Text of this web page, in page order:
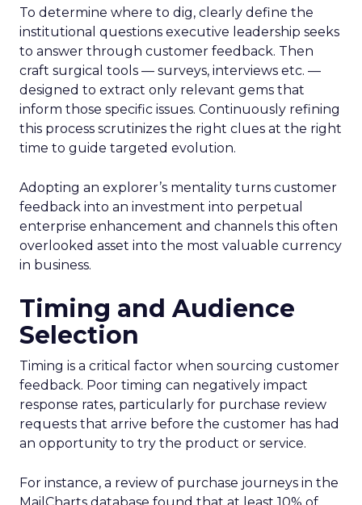
To determine where to dig, clearly define the
institutional questions executive leadership seeks
to answer through customer feedback. Then
craft surgical tools — surveys, interviews etc. —
designed to extract only relevant gems that
inform those specific issues. Continuously refining
this process scrutinizes the right clues at the right
time to guide targeted evolution.
Adopting an explorer’s mentality turns customer
feedback into an investment into perpetual
enterprise enhancement and channels this often
overlooked asset into the most valuable currency
in business.
Timing and Audience
Selection
Timing is a critical factor when sourcing customer
feedback. Poor timing can negatively impact
response rates, particularly for purchase review
requests that arrive before the customer has had
an opportunity to try the product or service.
For instance, a review of purchase journeys in the